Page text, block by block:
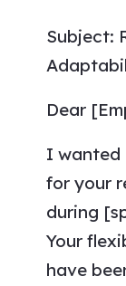
Subject:
Dear
I wanted
for your
during
Your
have